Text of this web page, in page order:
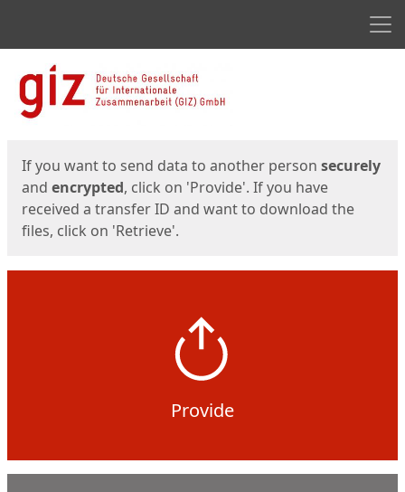
Start
If you want to send data to another person securely
and encrypted, click on 'Provide'. If you have
received a transfer ID and want to download the
files, click on 'Retrieve'.
Provide